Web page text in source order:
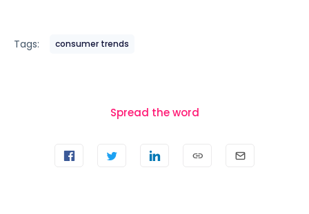
Tags: consumer trends
Spread the word